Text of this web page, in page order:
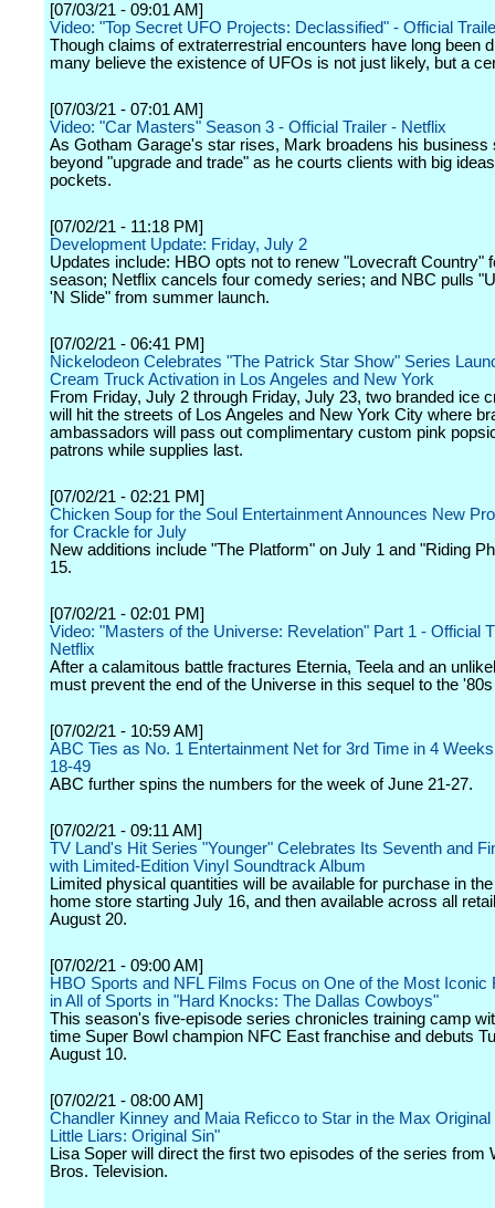
[07/03/21 - 09:01 AM]
Video: "Top Secret UFO Projects: Declassified" - Official
Though claims of extraterrestrial encounters have long been
many believe the existence of UFOs is not just likely, but a
[07/03/21 - 07:01 AM]
Video: "Car Masters" Season 3 - Official Trailer - Netflix
As Gotham Garage's star rises, Mark broadens his business
beyond "upgrade and trade" as he courts clients with big
pockets.
[07/02/21 - 11:18 PM]
Development Update: Friday, July 2
Updates include: HBO opts not to renew "Lovecraft Country"
season; Netflix cancels four comedy series; and NBC pulls
'N Slide" from summer launch.
[07/02/21 - 06:41 PM]
Nickelodeon Celebrates "The Patrick Star Show" Series
Cream Truck Activation in Los Angeles and New York
From Friday, July 2 through Friday, July 23, two branded ice
will hit the streets of Los Angeles and New York City where
ambassadors will pass out complimentary custom pink
patrons while supplies last.
[07/02/21 - 02:21 PM]
Chicken Soup for the Soul Entertainment Announces New
for Crackle for July
New additions include "The Platform" on July 1 and "Riding
15.
[07/02/21 - 02:01 PM]
Video: "Masters of the Universe: Revelation" Part 1 - Official
Netflix
After a calamitous battle fractures Eternia, Teela and an
must prevent the end of the Universe in this sequel to the
[07/02/21 - 10:59 AM]
ABC Ties as No. 1 Entertainment Net for 3rd Time in 4
18-49
ABC further spins the numbers for the week of June 21-27.
[07/02/21 - 09:11 AM]
TV Land's Hit Series "Younger" Celebrates Its Seventh and
with Limited-Edition Vinyl Soundtrack Album
Limited physical quantities will be available for purchase in
home store starting July 16, and then available across all
August 20.
[07/02/21 - 09:00 AM]
HBO Sports and NFL Films Focus on One of the Most Iconic
in All of Sports in "Hard Knocks: The Dallas Cowboys"
This season's five-episode series chronicles training camp
time Super Bowl champion NFC East franchise and debuts
August 10.
[07/02/21 - 08:00 AM]
Chandler Kinney and Maia Reficco to Star in the Max Original
Little Liars: Original Sin"
Lisa Soper will direct the first two episodes of the series from
Bros. Television.